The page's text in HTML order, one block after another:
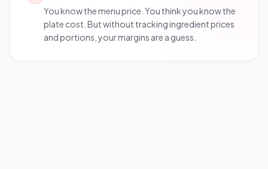
You know the menu price. You think you know the
plate cost. But without tracking ingredient prices
and portions, your margins are a guess.